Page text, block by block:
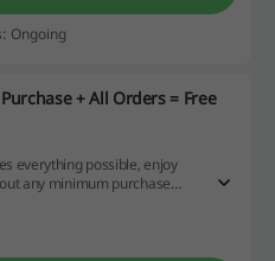
Ongoing
+ All Orders = Free
everything possible, enjoy
any minimum purchase